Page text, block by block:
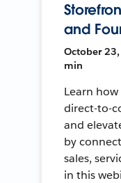
and
October 23,
min
Learn
direct-to-
and
by
sales,
in this